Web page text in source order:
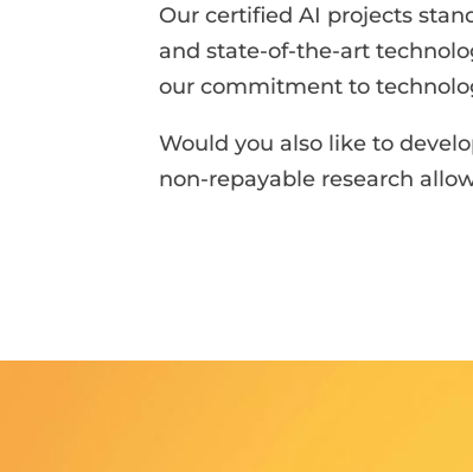
Our certified AI projects
and state-of-the-art
our commitment to
Would you also like to
non-repayable research